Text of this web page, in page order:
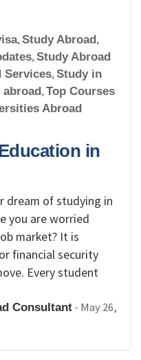
, Study Abroad,
, Study Abroad
Services, Study in
abroad, Top Courses
Abroad
in
dream of studying in
you are worried
market? It is
financial security
Every student
Consultant - May 26,